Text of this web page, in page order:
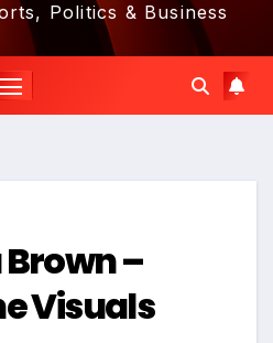
Politics & Business
–
Visuals